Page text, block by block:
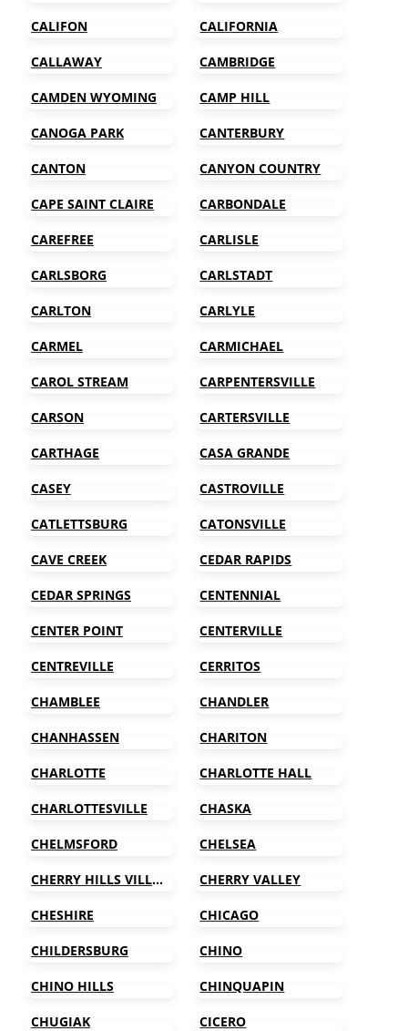
CALIFON CALIFORNIA
CALLAWAY CAMBRIDGE
CAMDEN WYOMING CAMP HILL
CANOGA PARK CANTERBURY
CANTON CANYON COUNTRY
CAPE SAINT CLAIRE CARBONDALE
CAREFREE CARLISLE
CARLSBORG CARLSTADT
CARLTON CARLYLE
CARMEL CARMICHAEL
CAROL STREAM CARPENTERSVILLE
CARSON CARTERSVILLE
CARTHAGE CASA GRANDE
CASEY CASTROVILLE
CATLETTSBURG CATONSVILLE
CAVE CREEK CEDAR RAPIDS
CEDAR SPRINGS CENTENNIAL
CENTER POINT CENTERVILLE
CENTREVILLE CERRITOS
CHAMBLEE CHANDLER
CHANHASSEN CHARITON
CHARLOTTE CHARLOTTE HALL
CHARLOTTESVILLE CHASKA
CHELMSFORD CHELSEA
CHERRY HILLS VILLAGE CHERRY VALLEY
CHESHIRE CHICAGO
CHILDERSBURG CHINO
CHINO HILLS CHINQUAPIN
CHUGIAK CICERO